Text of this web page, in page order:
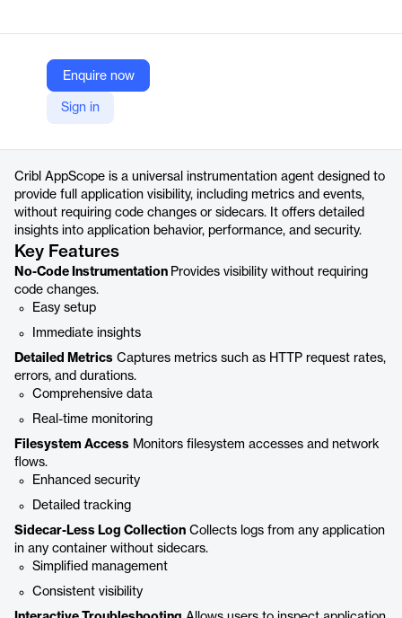
Enquire now
Sign in
Cribl
Company Website
https://cribl.io/products/appscope/
Cribl AppScope is a universal instrumentation agent designed to
provide full application visibility, including metrics and events,
without requiring code changes or sidecars. It offers detailed
insights into application behavior, performance, and security.
Key Features
No-Code Instrumentation Provides visibility without requiring
code changes.
Easy setup
Immediate insights
Detailed Metrics Captures metrics such as HTTP request rates,
errors, and durations.
Comprehensive data
Real-time monitoring
Filesystem Access Monitors filesystem accesses and network
flows.
Enhanced security
Detailed tracking
Sidecar-Less Log Collection Collects logs from any application
in any container without sidecars.
Simplified management
Consistent visibility